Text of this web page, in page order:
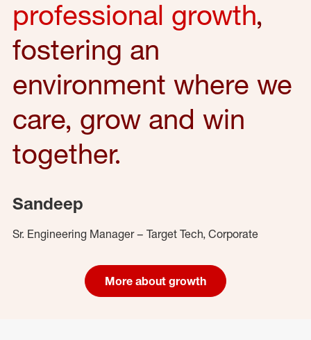
professional growth,
fostering an
environment where we
care, grow and win
together.
Sandeep
Sr. Engineering Manager – Target Tech, Corporate
More about growth